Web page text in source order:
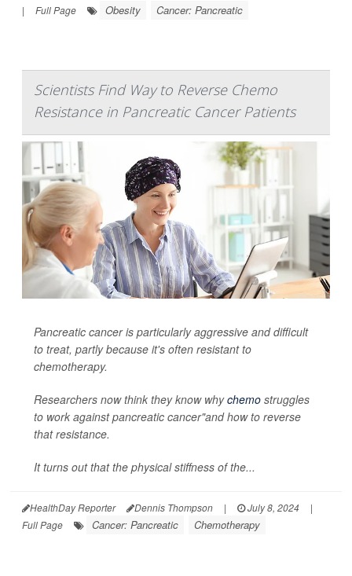
|
Full Page Obesity Cancer: Pancreatic
Scientists Find Way to Reverse Chemo
Resistance in Pancreatic Cancer Patients
Pancreatic cancer is particularly aggressive and difficult
to treat, partly because it's often resistant to
chemotherapy.
Researchers now think they know whychemo struggles
to work against pancreatic cancer"and how to reverse
that resistance.
It turns out that the physical stiffness of the...
HealthDay Reporter Dennis Thompson | July 8, 2024
|
Full Page
Cancer: Pancreatic Chemotherapy